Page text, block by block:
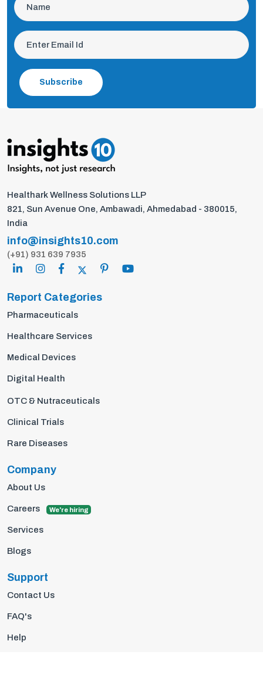
Subscribe
Healthark Wellness Solutions LLP
821, Sun Avenue One, Ambawadi, Ahmedabad - 380015,
India
info@insights10.com
(+91) 931 639 7935
Report Categories
Pharmaceuticals
Healthcare Services
Medical Devices
Digital Health
OTC & Nutraceuticals
Clinical Trials
Rare Diseases
Company
About Us
Careers We're hiring
Services
Blogs
Support
Contact Us
FAQ's
Help